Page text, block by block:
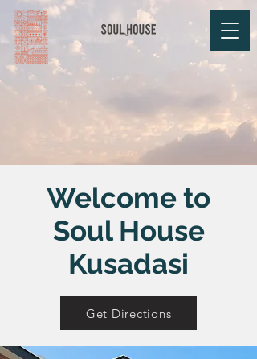
Welcome to
Soul House
Kusadasi
Get Directions